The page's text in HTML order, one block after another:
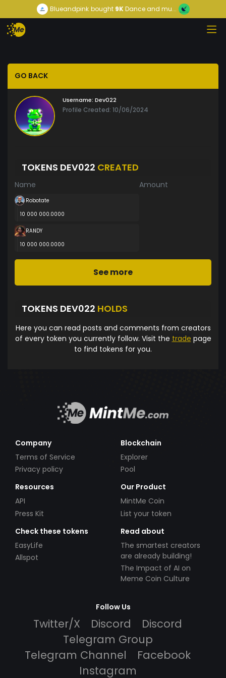
Blueandpink bought9KDance and mu...
GO BACK
Username: Dev022
Profile Created: 10/06/2024
TOKENS DEV022 CREATED
Name Amount
Robotate
10 000 000.0000
RANDY
10 000 000.0000
See more
TOKENS DEV022 HOLDS
Here you can read posts and comments from creators
of every token you currently follow. Visit the trade page
to find tokens for you.
Company
Terms of Service
Privacy policy
Blockchain
Explorer
Pool
Resources
API
Press Kit
Our Product
MintMe Coin
List your token
Check these tokens
EasyLife
Allspot
Read about
The smartest creators
are already building!
The Impact of AI on
Meme Coin Culture
Follow Us
Twitter/X Discord
Discord
Telegram Group
Telegram Channel
Facebook
Instagram